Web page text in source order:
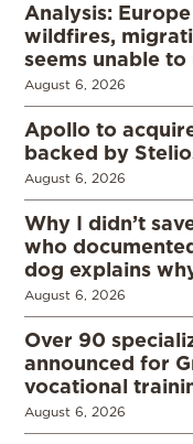
Analysis:
wildfires,
seems unable to
August 6, 2026
Apollo to
backed by
August 6, 2026
Why I didn’t
who
dog explains
August 6, 2026
Over 90
announced for
vocational
August 6, 2026